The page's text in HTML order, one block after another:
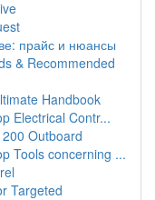
прайс и нюансы
& Recommended
Handbook
Electrical Contr...
Outboard
Tools concerning ...
Targeted